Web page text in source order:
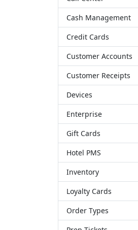
Cash Management
Credit Cards
Customer Accounts
Customer Receipts
Devices
Enterprise
Gift Cards
Hotel PMS
Inventory
Loyalty Cards
Order Types